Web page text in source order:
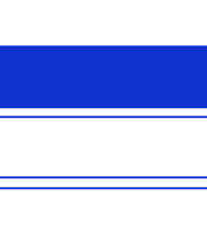
Christiansfeld,